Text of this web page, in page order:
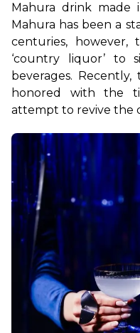
Mahura drink made
Mahura has been a
centuries, however,
‘country liquor’ to
beverages.
honored with the
attempt to revive the